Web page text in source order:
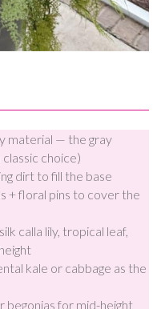
material — the gray
choice)
dirt to fill the base
+ floral pins to cover the
calla lily, tropical leaf,
kale or cabbage as the
begonias for mid-height